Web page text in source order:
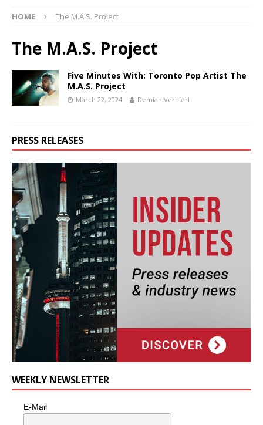
HOME The M.A.S. Project
The M.A.S. Project
Five Minutes With: Toronto Pop Artist The
M.A.S. Project
March 22, 2024 Demian Vernieri
PRESS RELEASES
WEEKLY NEWSLETTER
E-Mail